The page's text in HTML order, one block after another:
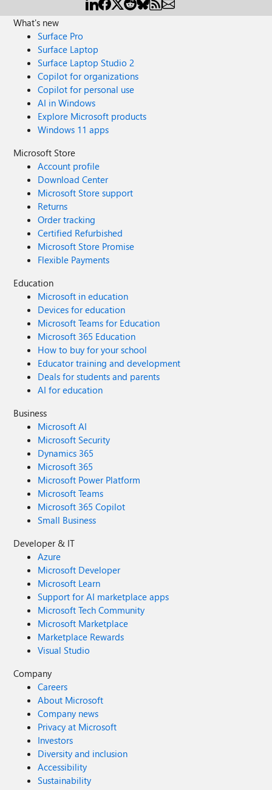
What's new
Surface Pro
Surface Laptop
Surface Laptop Studio 2
Copilot for organizations
Copilot for personal use
AI in Windows
Explore Microsoft products
Windows 11 apps
Microsoft Store
Account profile
Download Center
Microsoft Store support
Returns
Order tracking
Certified Refurbished
Microsoft Store Promise
Flexible Payments
Education
Microsoft in education
Devices for education
Microsoft Teams for Education
Microsoft 365 Education
How to buy for your school
Educator training and development
Deals for students and parents
AI for education
Business
Microsoft AI
Microsoft Security
Dynamics 365
Microsoft 365
Microsoft Power Platform
Microsoft Teams
Microsoft 365 Copilot
Small Business
Developer & IT
Azure
Microsoft Developer
Microsoft Learn
Support for AI marketplace apps
Microsoft Tech Community
Microsoft Marketplace
Marketplace Rewards
Visual Studio
Company
Careers
About Microsoft
Company news
Privacy at Microsoft
Investors
Diversity and inclusion
Accessibility
Sustainability